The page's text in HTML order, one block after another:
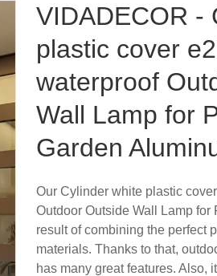
VIDADECOR -
plastic cover
waterproof
Wall Lamp for
Garden
Our Cylinder white plastic
Outdoor Outside Wall Lamp for
result of combining the perfect
materials. Thanks to that,
has many great features. Also,